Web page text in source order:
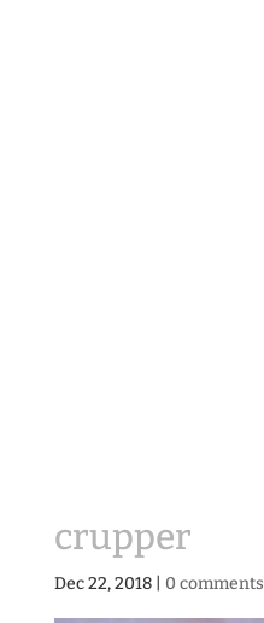
crupper
Dec 22, 2018| 0 comments